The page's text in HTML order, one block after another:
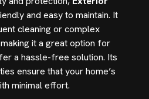
and easy to maintain. It
cleaning or complex
it a great option for
a hassle-free solution. Its
ensure that your home’s
minimal effort.